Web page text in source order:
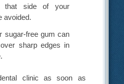
that side of your
avoided.
sugar-free gum can
sharp edges in
clinic as soon as